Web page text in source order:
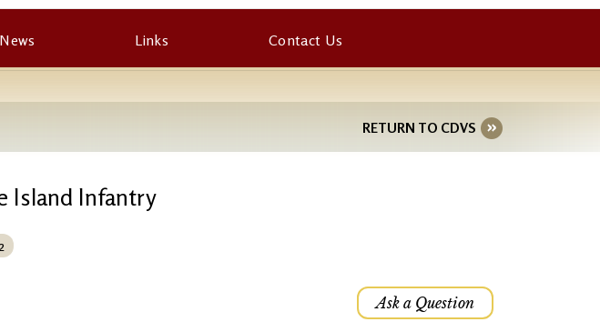
News Links Contact Us
RETURN TO CDVS
Island Infantry
Ask a Question